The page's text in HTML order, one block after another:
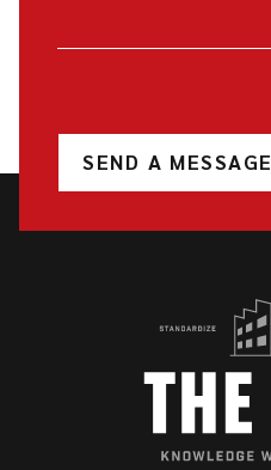
SEND A MESSAGE